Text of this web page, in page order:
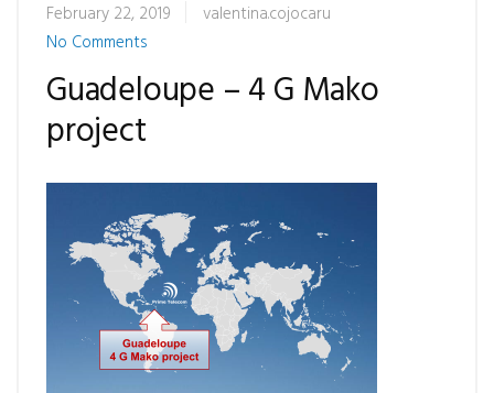
February 22, 2019
valentina.cojocaru
No Comments
Guadeloupe – 4 G Mako
project